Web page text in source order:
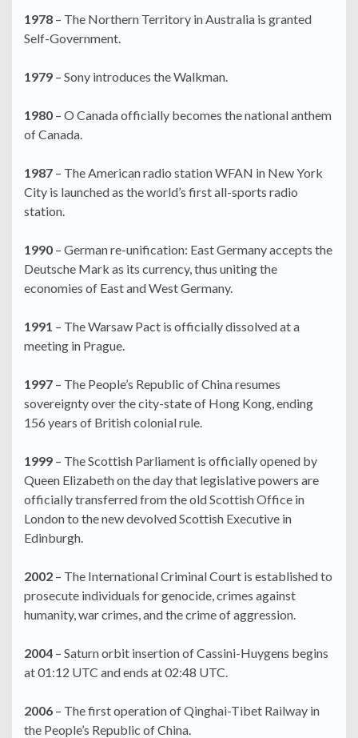
1978 – The Northern Territory in Australia is granted
Self-Government.
1979 – Sony introduces the Walkman.
1980 – O Canada officially becomes the national anthem
of Canada.
1987 – The American radio station WFAN in New York
City is launched as the world’s first all-sports radio
station.
1990 – German re-unification: East Germany accepts the
Deutsche Mark as its currency, thus uniting the
economies of East and West Germany.
1991 – The Warsaw Pact is officially dissolved at a
meeting in Prague.
1997 – The People’s Republic of China resumes
sovereignty over the city-state of Hong Kong, ending
156 years of British colonial rule.
1999 – The Scottish Parliament is officially opened by
Queen Elizabeth on the day that legislative powers are
officially transferred from the old Scottish Office in
London to the new devolved Scottish Executive in
Edinburgh.
2002 – The International Criminal Court is established to
prosecute individuals for genocide, crimes against
humanity, war crimes, and the crime of aggression.
2004 – Saturn orbit insertion of Cassini-Huygens begins
at 01:12 UTC and ends at 02:48 UTC.
2006 – The first operation of Qinghai-Tibet Railway in
the People’s Republic of China.